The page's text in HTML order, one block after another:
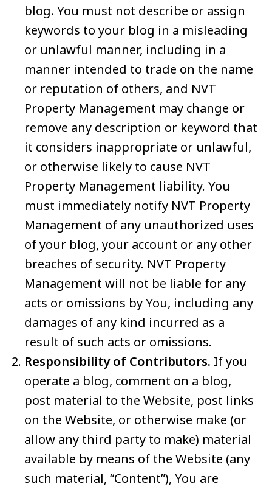
blog. You must not describe or assign
keywords to your blog in a misleading
or unlawful manner, including in a
manner intended to trade on the name
or reputation of others, and NVT
Property Management may change or
remove any description or keyword that
it considers inappropriate or unlawful,
or otherwise likely to cause NVT
Property Management liability. You
must immediately notify NVT Property
Management of any unauthorized uses
of your blog, your account or any other
breaches of security. NVT Property
Management will not be liable for any
acts or omissions by You, including any
damages of any kind incurred as a
result of such acts or omissions.
Responsibility of Contributors. If you
operate a blog, comment on a blog,
post material to the Website, post links
on the Website, or otherwise make (or
allow any third party to make) material
available by means of the Website (any
such material, “Content”), You are